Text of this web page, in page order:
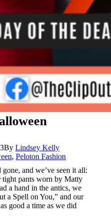
ByLindsey Kelly
,Peloton Fashion
and we’ve seen it all:
tight pants worn by Matty
a hand in the antics, we
a Spell on You,” and our
good a time as we did